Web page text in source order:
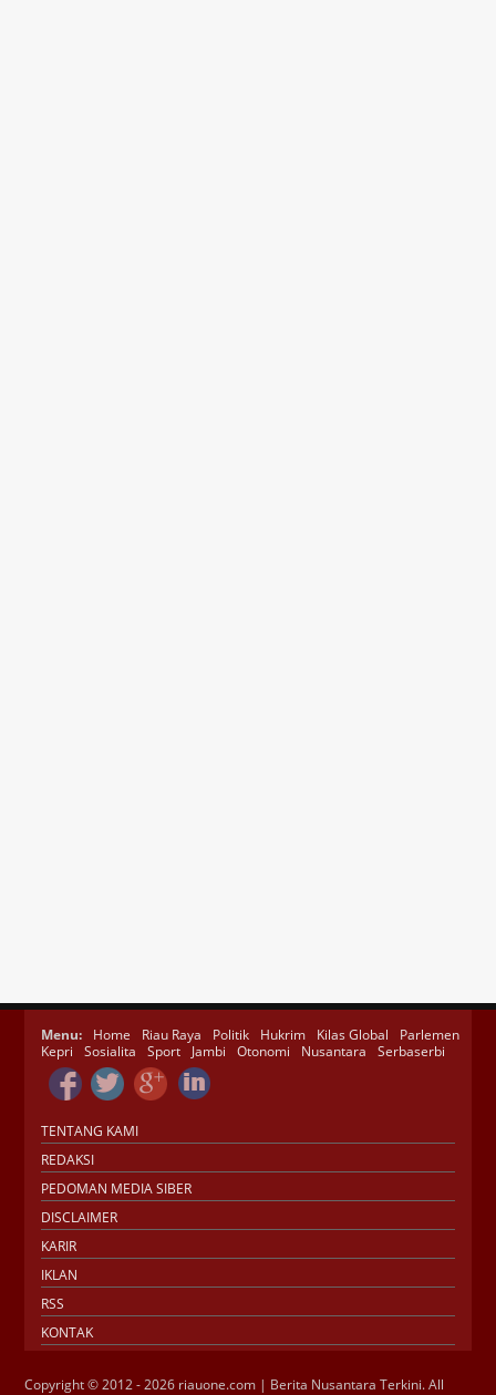
Menu: Home Riau Raya Politik Hukrim Kilas Global
Parlemen
Kepri
Sosialita Sport Jambi Otonomi Nusantara Serbaserbi
TENTANG KAMI
REDAKSI
PEDOMAN MEDIA SIBER
DISCLAIMER
KARIR
IKLAN
RSS
KONTAK
Copyright © 2012 - 2026 riauone.com | Berita Nusantara Terkini. All